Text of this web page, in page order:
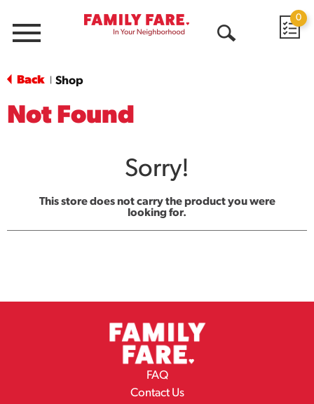
Menu
0
Back Shop
Not Found
Sorry!
This store does not carry the product you were
looking for.
FAQ
Contact Us